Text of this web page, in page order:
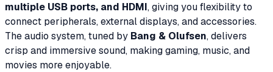
multiple USB ports, and HDMI, giving you flexibility to
connect peripherals, external displays, and accessories.
The audio system, tuned by Bang & Olufsen, delivers
crisp and immersive sound, making gaming, music, and
movies more enjoyable.